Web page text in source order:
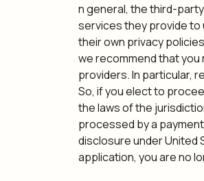
n general, the third-
services they provide
their own privacy
we recommend that you
providers. In particular,
So, if you elect to
the laws of the
processed by a
disclosure under United
application, you are no